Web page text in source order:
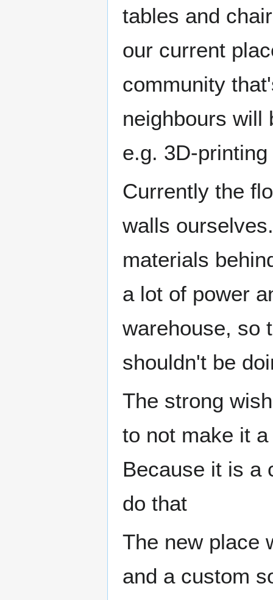
tables and
our current
community
neighbours will
e.g. 3D-
Currently the
walls
materials
a lot of power
warehouse, so
shouldn't be
The strong
to not make it
Because it is a
do that
The new place
and a custom